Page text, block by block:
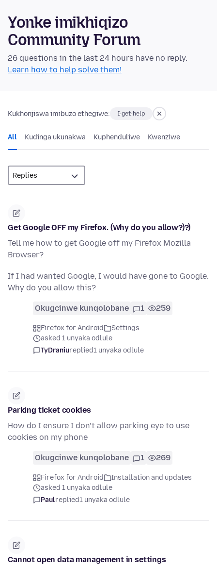
Yonke imikhiqizo
Community Forum
26 questions in the last 24 hours have no reply.
Learn how to help solve them!
Kukhonjiswa imibuzo ethegiwe: I-get-help
All Kudinga ukunakwa Kuphenduliwe Kwenziwe
Get Google OFF my Firefox. (Why do you allow?)?)
Tell me how to get Google off my Firefox Mozilla
Browser?
If I had wanted Google, I would have gone to Google.
Why do you allow this?
Okugcinwe kunqolobane 1 259
Firefox for Android
Settings
asked 1 unyaka odlule
TyDraniureplied1 unyaka odlule
Parking ticket cookies
How do I ensure I don’t allow parking eye to use
cookies on my phone
Okugcinwe kunqolobane 1 269
Firefox for Android
Installation and updates
asked 1 unyaka odlule
Paulreplied1 unyaka odlule
Cannot open data management in settings